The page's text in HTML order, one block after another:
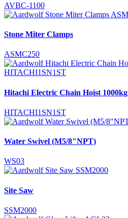
AVBC-1100
Stone Miter Clamps
ASMC250
Hitachi Electric Chain Hoist 1000kg
HITACHI1SN1ST
Water Swivel (M5/8"NPT)
WS03
Site Saw
SSM2000